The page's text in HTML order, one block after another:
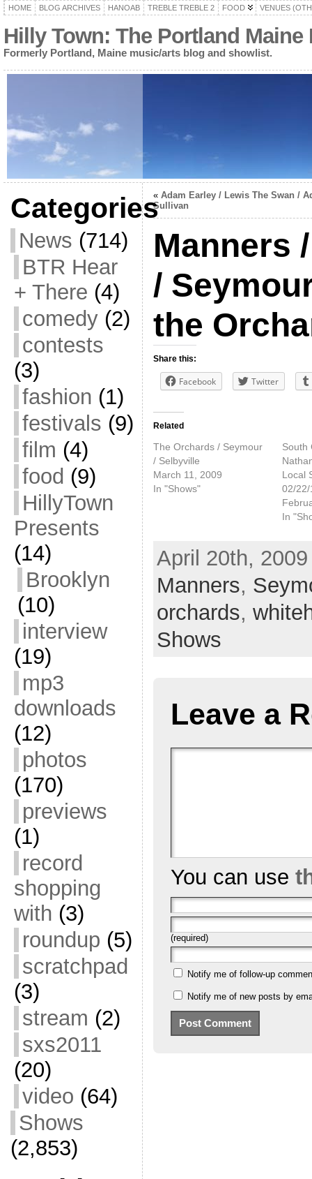
HOME BLOG ARCHIVES HANOAB TREBLE TREBLE 2 FOOD VENUES
Hilly Town: The Portland
Formerly Portland, Maine music/arts blog and showlist.
Categories
News (714)
BTR Hear
+ There (4)
comedy(2)
contests
(3)
fashion (1)
festivals (9)
film (4)
food (9)
HillyTown
Presents
(14)
Brooklyn
(10)
interview
(19)
mp3
downloads
(12)
photos
(170)
previews
(1)
record
shopping
with (3)
roundup (5)
scratchpad
(3)
stream (2)
sxs2011
(20)
video (64)
Shows
(2,853)
« Adam Earley / Lewis The Swan /
Sullivan
Manners
/
the
Share this:
Facebook Twitter
Related
The Orchards / Seymour
/ Selbyville
March 11, 2009
In "Shows"
South
Local
02/22/
In
April 20th,
Manners,
orchards,
Shows
Leave a
You can use
(required)
Notify me of follow-up
Notify me of new posts by